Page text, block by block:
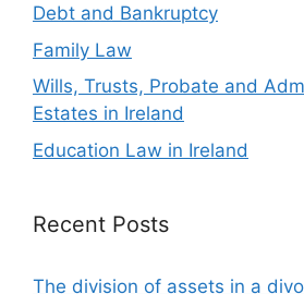
Debt and Bankruptcy
Family Law
Wills, Trusts, Probate and
Estates in Ireland
Education Law in Ireland
Recent Posts
The division of assets in a